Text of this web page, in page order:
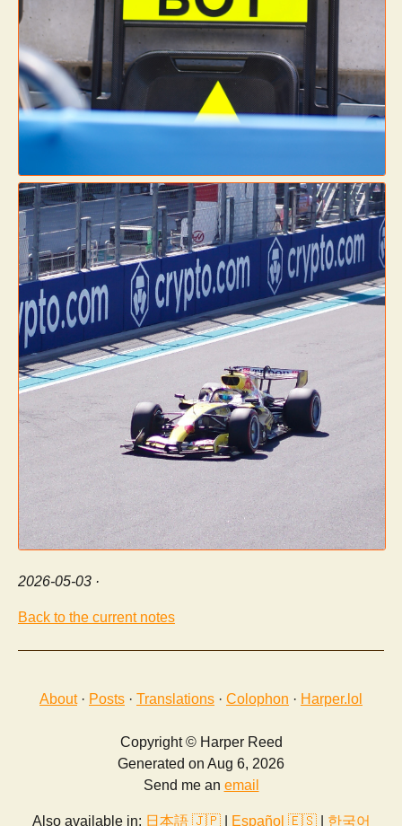
2026-05-03 ·
Back to the current notes
About· Posts · Translations · Colophon · Harper.lol
Copyright © Harper Reed
Generated on Aug 6, 2026
Send me an email
Also available in: 日本語 🇯🇵 Español 🇪🇸 한국어